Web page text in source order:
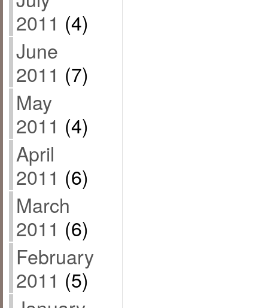
2011 (4)
June
2011 (7)
May
2011 (4)
April
2011 (6)
March
2011 (6)
February
2011 (5)